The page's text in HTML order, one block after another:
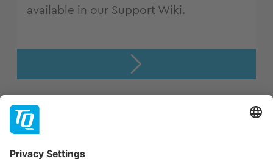
available in our Support Wiki.
Support